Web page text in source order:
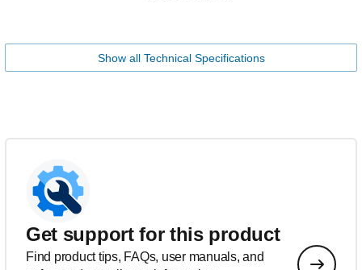
Show all Technical Specifications
Get support for this product
Find product tips, FAQs, user manuals, and